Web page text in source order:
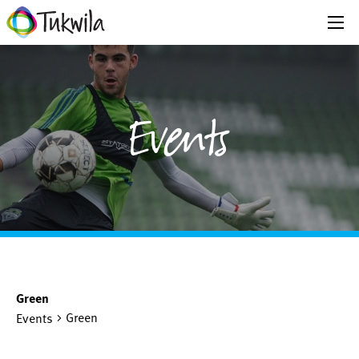
Events
Green
Events
Green